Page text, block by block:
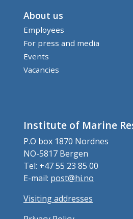
About us
Employees
For press and media
Events
Vacancies
Institute of Marine
P.O box 1870 Nordnes
NO-5817 Bergen
Tel: +47 55 23 85 00
E-mail: post@hi.no
Visiting addresses